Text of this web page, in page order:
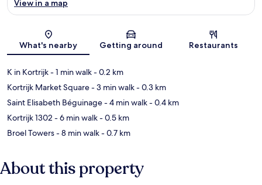
Map
View in a map
What's nearby Getting around Restaurants
K in Kortrijk- 1 min walk- 0.2 km
Kortrijk Market Square- 3 min walk- 0.3 km
Saint Elisabeth Béguinage- 4 min walk- 0.4 km
Kortrijk 1302 - 6 min walk- 0.5 km
Broel Towers- 8 min walk- 0.7 km
About this property